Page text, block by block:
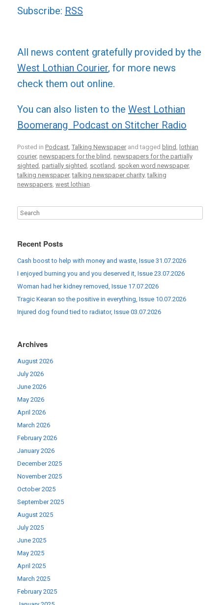
Subscribe: RSS
All news content gratefully provided by the
West Lothian Courier, for more news
check them out online.
You can also listen to the West Lothian
Boomerang Podcast on Stitcher Radio
Posted in Podcast, Talking Newspaper and tagged blind , lothian
courier, newspapers for the blind , newspapers for the partially
sighted , partially sighted , scotland , spoken word newspaper,
talking newspaper,talking newspaper charity,talking
newspapers, west lothian.
Recent Posts
Cash boost to help with money and waste, Issue 31.07.2026
I enjoyed burning you and you deserved it, Issue 23.07.2026
Woman had her kidney removed, Issue 17.07.2026
Tragic Kearan so the positive in everything, Issue 10.07.2026
Injured dog found tied to radiator, Issue 03.07.2026
Archives
August 2026
July 2026
June 2026
May 2026
April 2026
March 2026
February 2026
January 2026
December 2025
November 2025
October 2025
September 2025
August 2025
July 2025
June 2025
May 2025
April 2025
March 2025
February 2025